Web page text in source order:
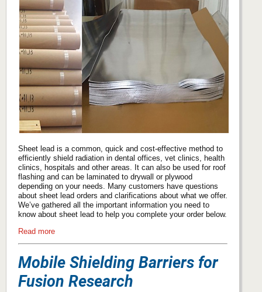
Sheet lead is a common, quick and cost-effective method to
efficiently shield radiation in dental offices, vet clinics, health
clinics, hospitals and other areas. It can also be used for roof
flashing and can be laminated to drywall or plywood
depending on your needs. Many customers have questions
about sheet lead orders and clarifications about what we offer.
We’ve gathered all the important information you need to
know about sheet lead to help you complete your order below.
Read more
Mobile Shielding Barriers for
Fusion Research